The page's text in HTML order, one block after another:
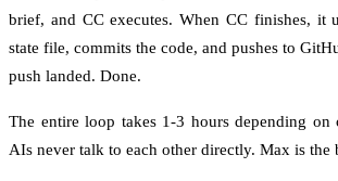
brief, and CC executes. When CC finishes, it
state file, commits the code, and pushes to
push landed. Done.
The entire loop takes 1-3 hours depending on
AIs never talk to each other directly. Max is the